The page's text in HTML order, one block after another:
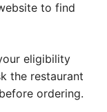
to find
eligibility
the restaurant
ordering.